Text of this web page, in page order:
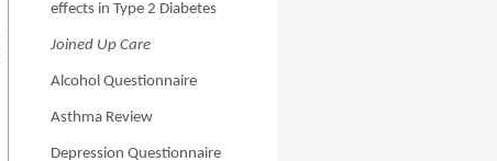
effects in Type 2 Diabetes
Joined Up Care
Alcohol Questionnaire
Asthma Review
Depression Questionnaire